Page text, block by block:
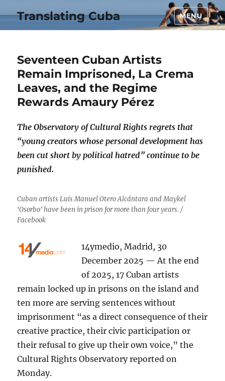
Translating Cuba MENU
Seventeen Cuban Artists
Remain Imprisoned, La Crema
Leaves, and the Regime
Rewards Amaury Pérez
The Observatory of Cultural Rights regrets that
“young creators whose personal development has
been cut short by political hatred” continue to be
punished.
Cuban artists Luis Manuel Otero Alcántara and Maykel
‘Osorbo’ have been in prison for more than four years. /
Facebook
14ymedio, Madrid, 30
December 2025 — At the end
of 2025, 17 Cuban artists
remain locked up in prisons on the island and
ten more are serving sentences without
imprisonment “as a direct consequence of their
creative practice, their civic participation or
their refusal to give up their own voice,” the
Cultural Rights Observatory reported on
Monday.